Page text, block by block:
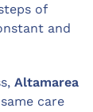
of
and
Altamarea
care